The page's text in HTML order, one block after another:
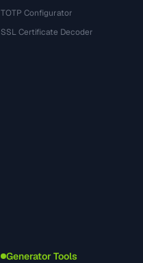
TOTP Configurator
SSL Certificate Decoder
Generator Tools